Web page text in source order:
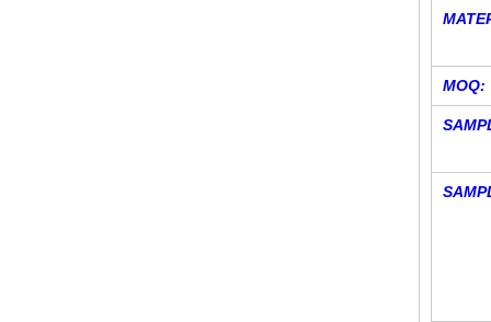
MOQ: